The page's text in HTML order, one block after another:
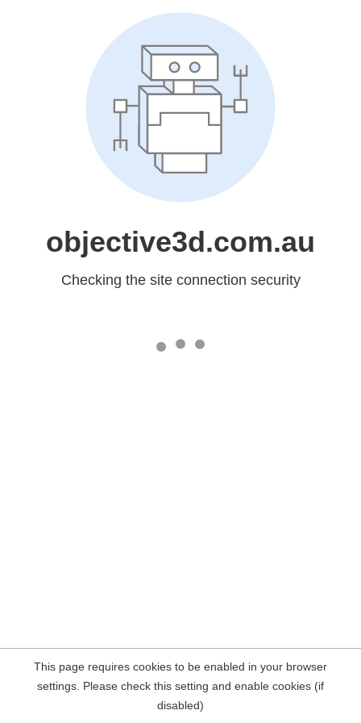
objective3d.com.au
Checking the site connection security
This page requires cookies to be enabled in your browser
settings. Please check this setting and enable cookies (if
disabled)